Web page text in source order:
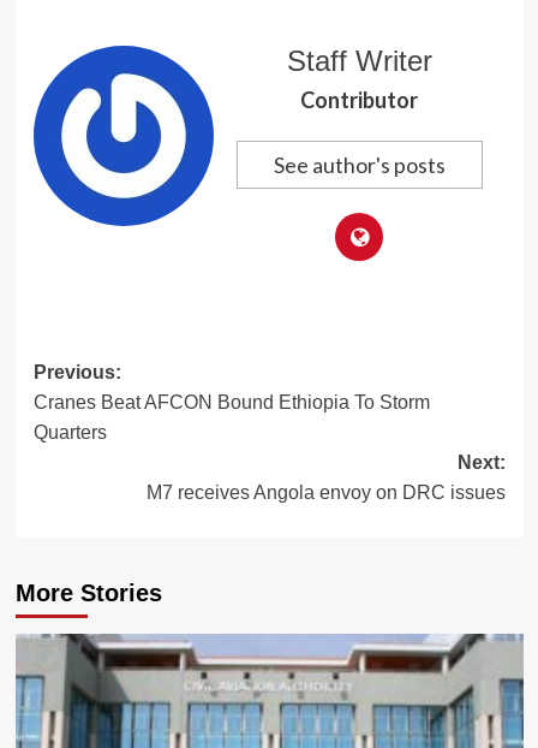
Staff Writer
Contributor
See author's posts
Post
navigation
Previous:
Cranes Beat AFCON Bound Ethiopia To Storm
Quarters
Next:
M7 receives Angola envoy on DRC issues
More Stories